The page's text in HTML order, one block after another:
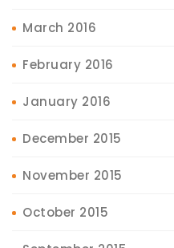
March 2016
February 2016
January 2016
December 2015
November 2015
October 2015